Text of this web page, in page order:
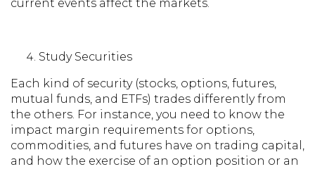
current events affect the markets.
Study Securities
Each kind of security (stocks, options, futures,
mutual funds, and ETFs) trades differently from
the others. For instance, you need to know the
impact margin requirements for options,
commodities, and futures have on trading capital,
and how the exercise of an option position or an